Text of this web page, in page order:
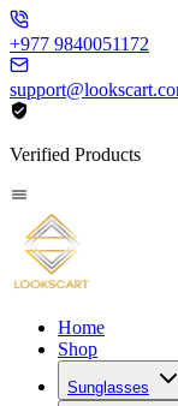
+977 9840051172
Verified Products
Home
Shop
Sunglasses